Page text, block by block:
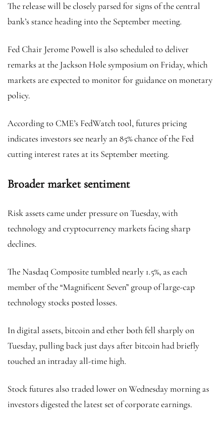
The release will be closely parsed for signs of the central
bank’s stance heading into the September meeting.
Fed Chair Jerome Powell is also scheduled to deliver
remarks at the Jackson Hole symposium on Friday, which
markets are expected to monitor for guidance on monetary
policy.
According to CME’s FedWatch tool, futures pricing
indicates investors see nearly an 85% chance of the Fed
cutting interest rates at its September meeting.
Broader market sentiment
Risk assets came under pressure on Tuesday, with
technology and cryptocurrency markets facing sharp
declines.
The Nasdaq Composite tumbled nearly 1.5%, as each
member of the “Magnificent Seven” group of large-cap
technology stocks posted losses.
In digital assets, bitcoin and ether both fell sharply on
Tuesday, pulling back just days after bitcoin had briefly
touched an intraday all-time high.
Stock futures also traded lower on Wednesday morning as
investors digested the latest set of corporate earnings.